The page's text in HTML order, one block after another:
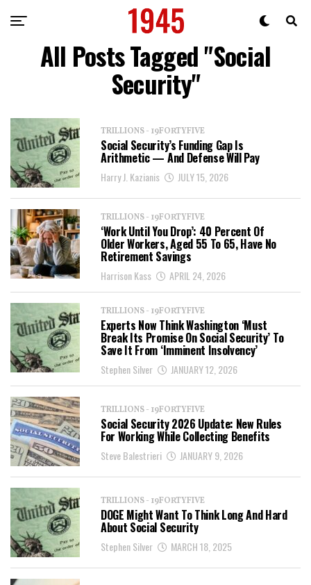
All Posts Tagged "Social
Security"
TRILLIONS - 19FORTYFIVE
Social Security’s Funding Gap Is
Arithmetic — And Defense Will Pay
Harry J. Kazianis JULY 15, 2026
TRILLIONS - 19FORTYFIVE
‘Work Until You Drop’: 40 Percent Of
Older Workers, Aged 55 To 65, Have No
Retirement Savings
Harrison Kass APRIL 24, 2026
TRILLIONS - 19FORTYFIVE
Experts Now Think Washington ‘Must
Break Its Promise On Social Security’ To
Save It From ‘Imminent Insolvency’
Stephen Silver JANUARY 12, 2026
TRILLIONS - 19FORTYFIVE
Social Security 2026 Update: New Rules
For Working While Collecting Benefits
Steve Balestrieri JANUARY 9, 2026
TRILLIONS - 19FORTYFIVE
DOGE Might Want To Think Long And Hard
About Social Security
Stephen Silver MARCH 18, 2025